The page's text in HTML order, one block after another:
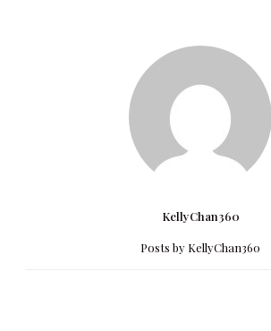
KellyChan360
Posts by KellyChan360